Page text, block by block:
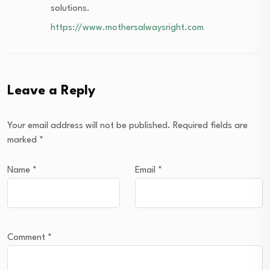
solutions.
https://www.mothersalwaysright.com
Leave a Reply
Your email address will not be published. Required fields are
marked *
Name * Email *
Comment *